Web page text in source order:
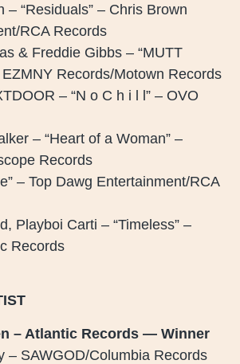
– “Residuals” – Chris Brown
RCA Records
& Freddie Gibbs – “MUTT
EZMNY Records/Motown Records
– “N o C h i l l” – OVO
– “Heart of a Woman” –
Records
– Top Dawg Entertainment/RCA
Playboi Carti – “Timeless” –
Records
– Atlantic Records — Winner
– SAWGOD/Columbia Records